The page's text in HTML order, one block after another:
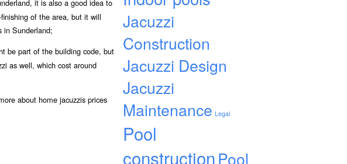
it is also a good idea to
of the area, but it will
in Sunderland;
be part of the building code, but
as well, which cost around
about home jacuzzis prices
Jacuzzi
Construction
Jacuzzi Design
Jacuzzi
Maintenance Legal
Pool
constructionPool